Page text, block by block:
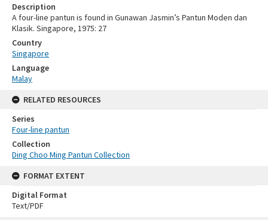
Description
A four-line pantun is found in Gunawan Jasmin’s Pantun Moden dan
Klasik. Singapore, 1975: 27
Country
Singapore
Language
Malay
RELATED RESOURCES
Series
Four-line pantun
Collection
Ding Choo Ming Pantun Collection
FORMAT EXTENT
Digital Format
Text/PDF